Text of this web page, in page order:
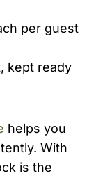
per guest
kept ready
helps you
With
is the